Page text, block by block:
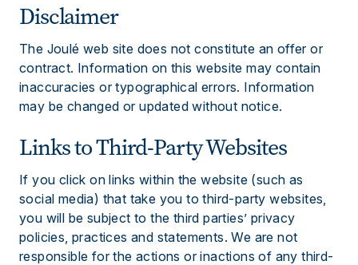
Disclaimer
The Joulé web site does not constitute an offer or
contract. Information on this website may contain
inaccuracies or typographical errors. Information
may be changed or updated without notice.
Links to Third-Party Websites
If you click on links within the website (such as
social media) that take you to third-party websites,
you will be subject to the third parties’ privacy
policies, practices and statements. We are not
responsible for the actions or inactions of any third-